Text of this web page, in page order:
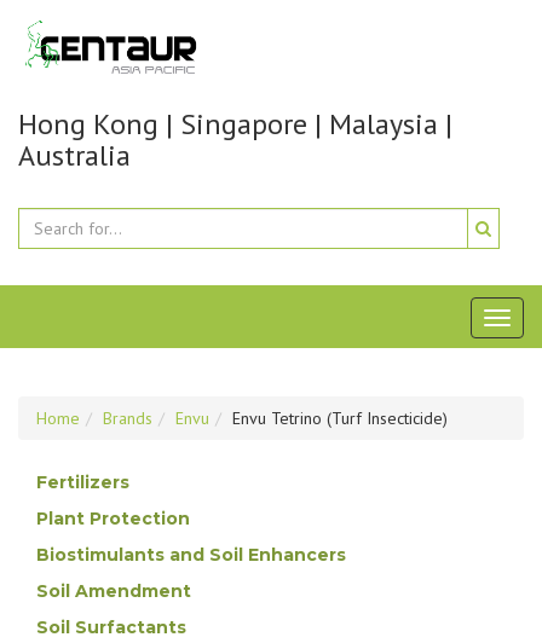
Hong Kong | Singapore | Malaysia |
Australia
Home Brands Envu Envu Tetrino (Turf Insecticide)
Fertilizers
Plant Protection
Biostimulants and Soil Enhancers
Soil Amendment
Soil Surfactants